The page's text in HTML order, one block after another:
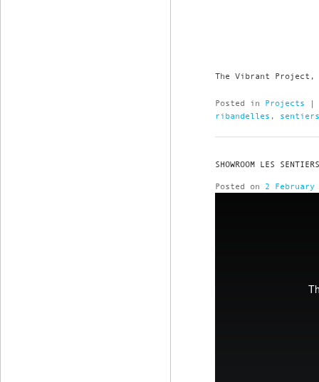
The Vibrant Project,
Posted in Projects
ribandelles ,
SHOWROOM LES
Posted on 2 February